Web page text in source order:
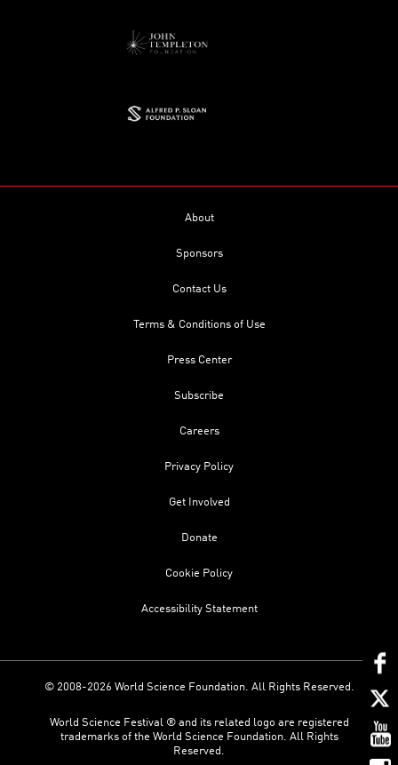
About
Sponsors
Contact Us
Terms & Conditions of Use
Press Center
Subscribe
Careers
Privacy Policy
Get Involved
Donate
Cookie Policy
Accessibility Statement
© 2008-2026 World Science Foundation. All Rights Reserved.
World Science Festival ® and its related logo are registered
trademarks of the World Science Foundation. All Rights
Reserved.